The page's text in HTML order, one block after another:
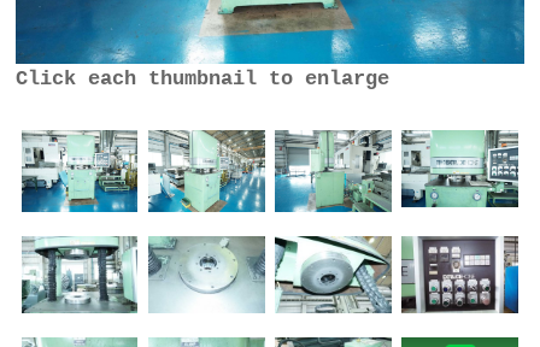
Click each thumbnail to enlarge